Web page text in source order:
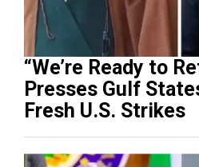
“We’re Ready to
Presses Gulf
Fresh U.S. Strikes